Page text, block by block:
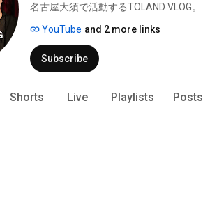
名古屋大須で活動するTOLAND VLOG。
YouTube and 2 more links
Subscribe
Shorts Live Playlists Posts